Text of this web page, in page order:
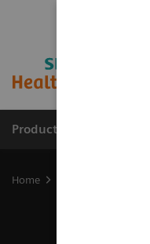
Products & Services
Home